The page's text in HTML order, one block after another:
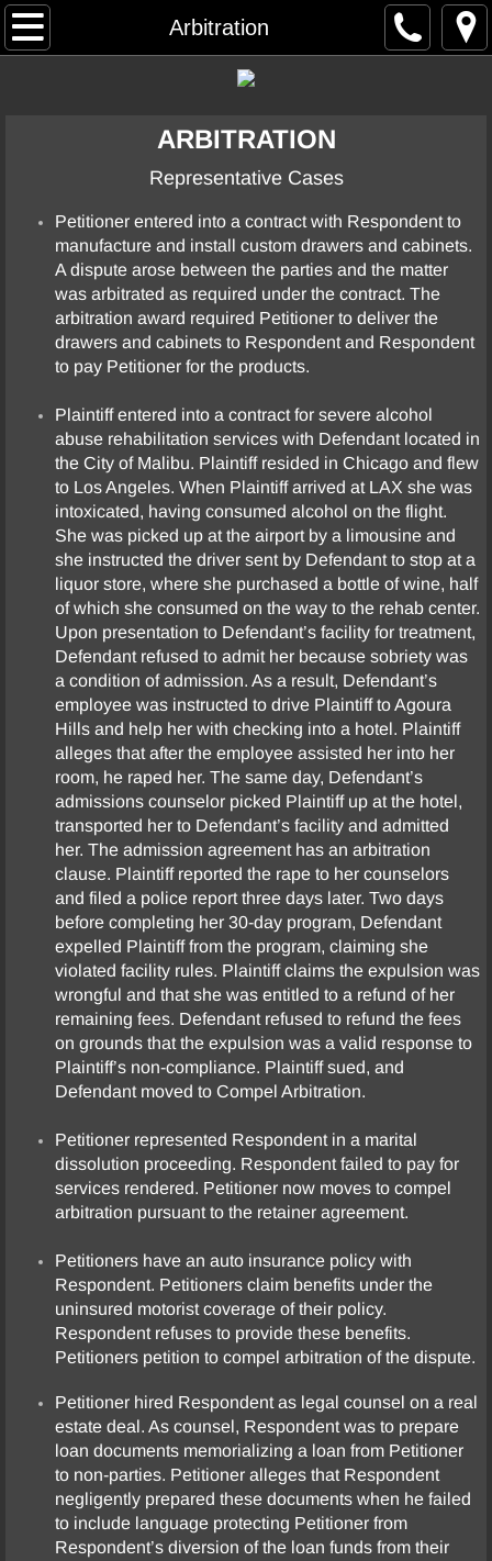
Arbitration
Home
Case Summaries
Commercial Contract / General Business
Construction
Elder Abuse
Employment
Entertainment
Fee Disputes
Government Entities
Homeowner’s Association
Insurance Coverage
Intellectual Property
Landlord-Tenant
Legal Malpractice
Cannabis Disputes
Medical Malpractice
Partnership Dissolution
Personal Injury
Product Liability
Real Estate
Testimonials
Contact Us
ARBITRATION
Representative Cases
Petitioner entered into a contract with Respondent to
manufacture and install custom drawers and cabinets.
A dispute arose between the parties and the matter
was arbitrated as required under the contract. The
arbitration award required Petitioner to deliver the
drawers and cabinets to Respondent and Respondent
to pay Petitioner for the products.
Plaintiff entered into a contract for severe alcohol
abuse rehabilitation services with Defendant located in
the City of Malibu. Plaintiff resided in Chicago and flew
to Los Angeles. When Plaintiff arrived at LAX she was
intoxicated, having consumed alcohol on the flight.
She was picked up at the airport by a limousine and
she instructed the driver sent by Defendant to stop at a
liquor store, where she purchased a bottle of wine, half
of which she consumed on the way to the rehab center.
Upon presentation to Defendant’s facility for treatment,
Defendant refused to admit her because sobriety was
a condition of admission. As a result, Defendant’s
employee was instructed to drive Plaintiff to Agoura
Hills and help her with checking into a hotel. Plaintiff
alleges that after the employee assisted her into her
room, he raped her. The same day, Defendant’s
admissions counselor picked Plaintiff up at the hotel,
transported her to Defendant’s facility and admitted
her. The admission agreement has an arbitration
clause. Plaintiff reported the rape to her counselors
and filed a police report three days later. Two days
before completing her 30-day program, Defendant
expelled Plaintiff from the program, claiming she
violated facility rules. Plaintiff claims the expulsion was
wrongful and that she was entitled to a refund of her
remaining fees. Defendant refused to refund the fees
on grounds that the expulsion was a valid response to
Plaintiff’s non-compliance. Plaintiff sued, and
Defendant moved to Compel Arbitration.
Petitioner represented Respondent in a marital
dissolution proceeding. Respondent failed to pay for
services rendered. Petitioner now moves to compel
arbitration pursuant to the retainer agreement.
Petitioners have an auto insurance policy with
Respondent. Petitioners claim benefits under the
uninsured motorist coverage of their policy.
Respondent refuses to provide these benefits.
Petitioners petition to compel arbitration of the dispute.
Petitioner hired Respondent as legal counsel on a real
estate deal. As counsel, Respondent was to prepare
loan documents memorializing a loan from Petitioner
to non-parties. Petitioner alleges that Respondent
negligently prepared these documents when he failed
to include language protecting Petitioner from
Respondent’s diversion of the loan funds from their